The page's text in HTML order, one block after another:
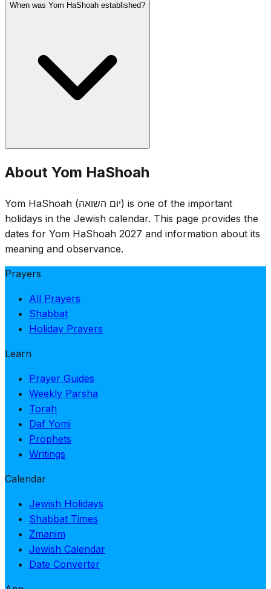
(representing the six million), and readings of names of
victims. Flags are lowered to half-staff.
When was Yom HaShoah established?
Yom HaShoah was established by the Israeli Knesset in
1953. The date of 27 Nisan was chosen for its proximity
to the anniversary of the Warsaw Ghetto Uprising (15
Nisan 1943), while avoiding conflict with Passover.
About Yom HaShoah
Yom HaShoah (יום השואה) is one of the important
holidays in the Jewish calendar. This page provides the
dates for Yom HaShoah 2027 and information about its
meaning and observance.
Prayers
All Prayers
Shabbat
Holiday Prayers
Learn
Prayer Guides
Weekly Parsha
Torah
Daf Yomi
Prophets
Writings
Calendar
Jewish Holidays
Shabbat Times
Zmanim
Jewish Calendar
Date Converter